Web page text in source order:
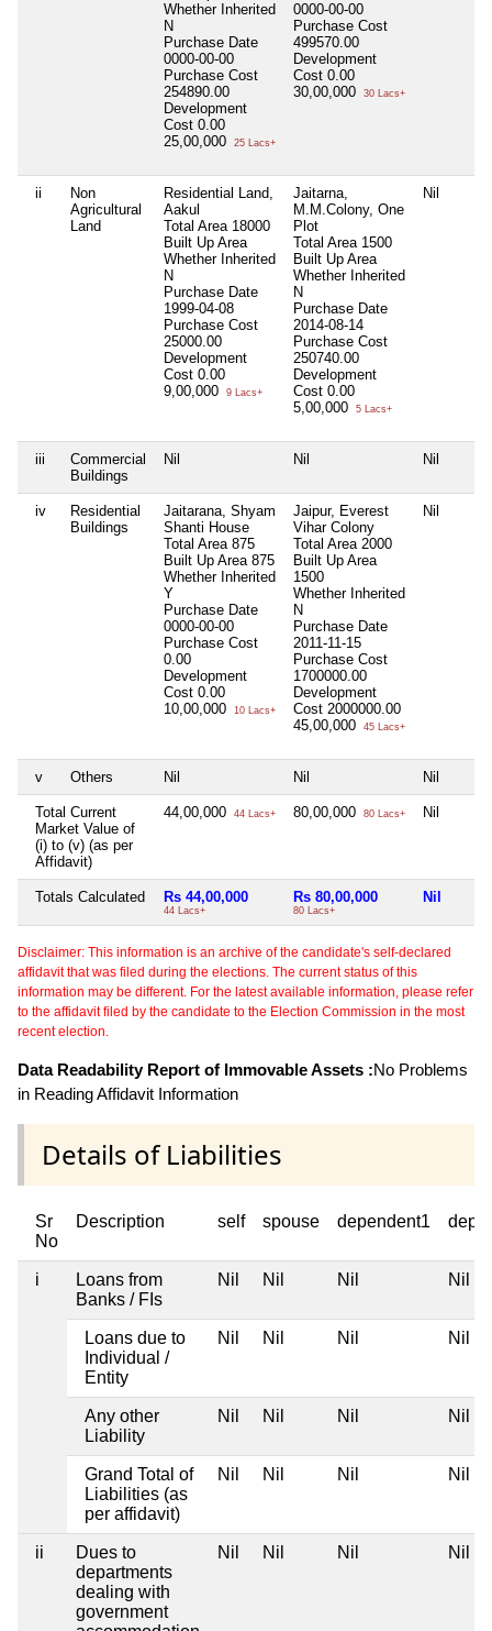
Whether Inherited
N
Purchase Date
0000-00-00
Purchase Cost
254890.00
Development
Cost 0.00
25,00,000
25 Lacs+
0000-00-00
Purchase Cost
499570.00
Development
Cost 0.00
30,00,000
30 Lacs+
ii
Non
Agricultural
Land
Residential Land,
Aakul
Total Area 18000
Built Up Area
Whether Inherited
N
Purchase Date
1999-04-08
Purchase Cost
25000.00
Development
Cost 0.00
9,00,000
9 Lacs+
Jaitarna,
M.M.Colony, One
Plot
Total Area 1500
Built Up Area
Whether Inherited
N
Purchase Date
2014-08-14
Purchase Cost
250740.00
Development
Cost 0.00
5,00,000
5 Lacs+
Nil
iii
Commercial
Buildings
Nil Nil Nil
iv
Residential
Buildings
Jaitarana, Shyam
Shanti House
Total Area 875
Built Up Area 875
Whether Inherited
Y
Purchase Date
0000-00-00
Purchase Cost
0.00
Development
Cost 0.00
10,00,000
10 Lacs+
Jaipur, Everest
Vihar Colony
Total Area 2000
Built Up Area
1500
Whether Inherited
N
Purchase Date
2011-11-15
Purchase Cost
1700000.00
Development
Cost 2000000.00
45,00,000
45 Lacs+
Nil
v Others Nil Nil Nil
Total Current
Market Value of
(i) to (v) (as per
Affidavit)
44,00,000 44 Lacs+ 80,00,000 80 Lacs+ Nil
Totals Calculated Rs 44,00,000
44 Lacs+
Rs 80,00,000
80 Lacs+
Nil
Disclaimer: This information is an archive of the candidate's self-declared
affidavit that was filed during the elections. The current status of this
information may be different. For the latest available information, please refer
to the affidavit filed by the candidate to the Election Commission in the most
recent election.
Data Readability Report of Immovable Assets :No Problems
in Reading Affidavit Information
Details of Liabilities
Sr
No
Description self spouse dependent1
i
Loans from
Banks / FIs
Nil Nil Nil Nil
Loans due to
Individual /
Entity
Nil Nil Nil Nil
Any other
Liability
Nil Nil Nil Nil
Grand Total of
Liabilities (as
per affidavit)
Nil Nil Nil Nil
ii
Dues to
departments
dealing with
government
Nil Nil Nil Nil